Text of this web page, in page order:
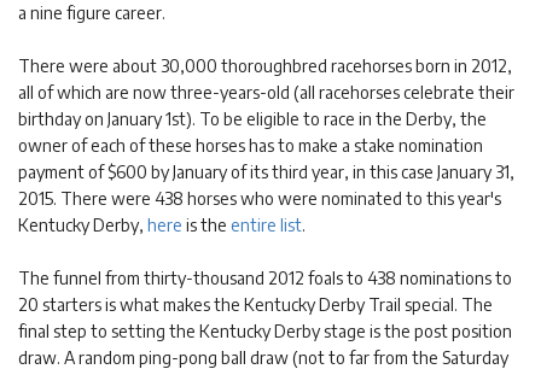
a nine figure career.
There were about 30,000 thoroughbred racehorses born in 2012,
all of which are now three-years-old (all racehorses celebrate their
birthday on January 1st). To be eligible to race in the Derby, the
owner of each of these horses has to make a stake nomination
payment of $600 by January of its third year, in this case January 31,
2015. There were 438 horses who were nominated to this year's
Kentucky Derby, here is the entire list.
The funnel from thirty-thousand 2012 foals to 438 nominations to
20 starters is what makes the Kentucky Derby Trail special. The
final step to setting the Kentucky Derby stage is the post position
draw. A random ping-pong ball draw (not to far from the Saturday